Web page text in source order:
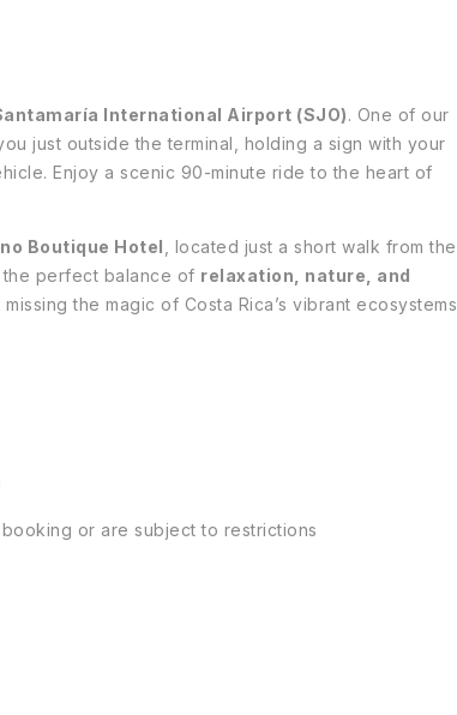
International Airport (SJO). One of our
just outside the terminal, holding a sign with your
Enjoy a scenic 90-minute ride to the heart of
Boutique Hotel , located just a short walk from the
perfect balance of relaxation, nature, and
the magic of Costa Rica’s vibrant ecosystems
booking or are subject to restrictions